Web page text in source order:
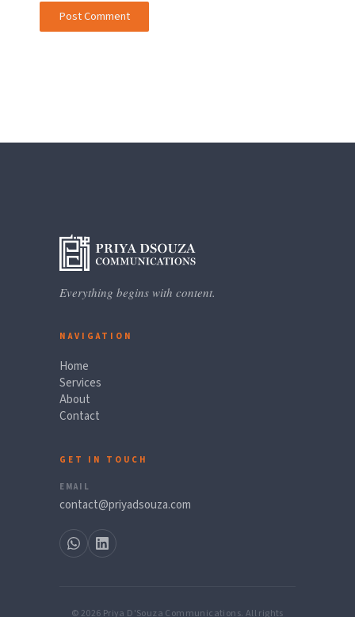
Everything begins with content.
NAVIGATION
Home
Services
About
Contact
GET IN TOUCH
EMAIL
contact@priyadsouza.com
© 2026 Priya D'Souza Communications. All rights